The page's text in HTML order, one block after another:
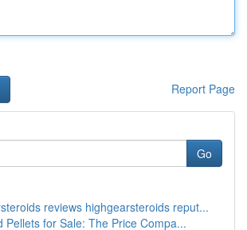
Report Page
Go
reviews highgearsteroids reput...
Pellets for Sale: The Price Compa...